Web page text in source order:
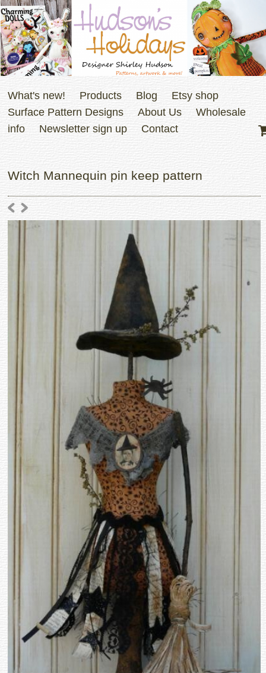
What's new! Products Blog
Etsy shop
Surface Pattern Designs
About Us
Wholesale
info
Newsletter sign up Contact
Witch Mannequin pin keep pattern